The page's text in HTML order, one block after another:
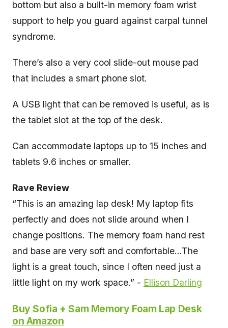
bottom but also a built-in memory foam wrist
support to help you guard against carpal tunnel
syndrome.
There’s also a very cool slide-out mouse pad
that includes a smart phone slot.
A USB light that can be removed is useful, as is
the tablet slot at the top of the desk.
Can accommodate laptops up to 15 inches and
tablets 9.6 inches or smaller.
Rave Review
“This is an amazing lap desk! My laptop fits
perfectly and does not slide around when I
change positions. The memory foam hand rest
and base are very soft and comfortable...The
light is a great touch, since I often need just a
little light on my work space.” - Ellison Darling
Buy Sofia + Sam Memory Foam Lap Desk
on Amazon